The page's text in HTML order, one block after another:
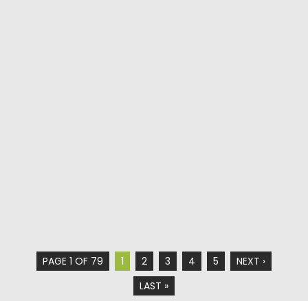
PAGE 1 OF 79 1 2 3 4 5
NEXT ›
LAST »